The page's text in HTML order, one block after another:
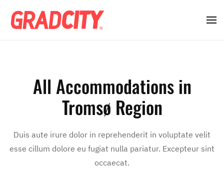
All Accommodations in
Tromsø Region
Duis aute irure dolor in reprehenderit in voluptate velit
esse cillum dolore eu fugiat nulla pariatur. Excepteur sint
occaecat.